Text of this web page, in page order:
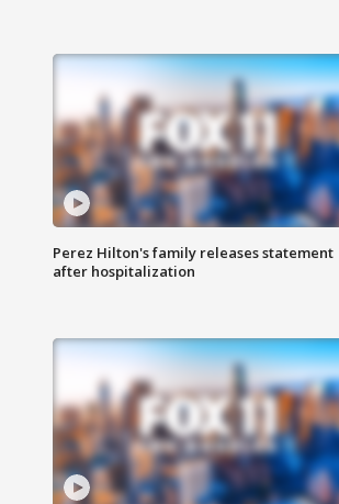
Perez Hilton's family releases statement
after hospitalization